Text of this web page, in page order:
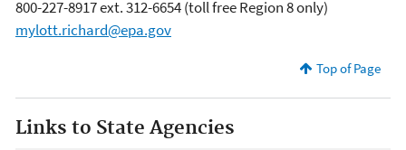
800-227-8917 ext. 312-6654 (toll free Region 8 only)
mylott.richard@epa.gov
Top of Page
Links to State Agencies